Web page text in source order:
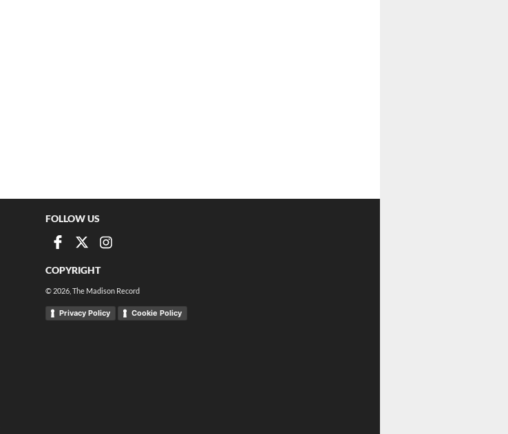
FOLLOW US
COPYRIGHT
© 2026 , The Madison Record
Privacy Policy Cookie Policy